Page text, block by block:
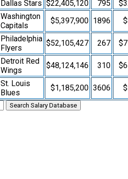
Dallas Stars $22,405,120 795
Washington
Capitals
$5,397,900 1896
Philadelphia
Flyers
$52,105,427 267
Detroit Red
Wings
$48,124,146 310
St. Louis
Blues
$1,185,200 3606
Search Salary Database